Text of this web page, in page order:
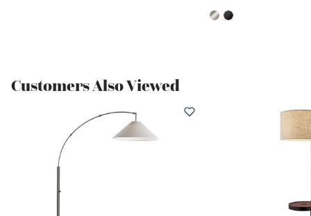
Customers Also Viewed